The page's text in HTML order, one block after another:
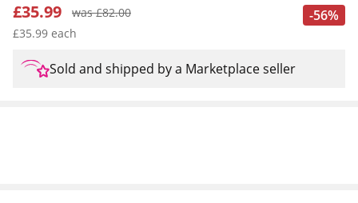
-56%
£35.99
was £82.00
£35.99 each
Sold and shipped by a Marketplace seller